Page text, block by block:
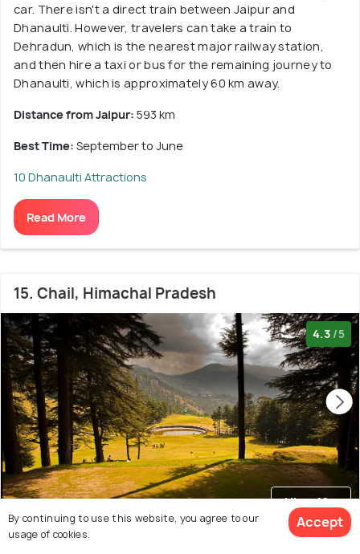
car. There isn't a direct train between Jaipur and
Dhanaulti. However, travelers can take a train to
Dehradun, which is the nearest major railway station,
and then hire a taxi or bus for the remaining journey to
Dhanaulti, which is approximately 60 km away.
Distance from Jaipur: 593 km
Best Time: September to June
10 Dhanaulti Attractions
Read More
15. Chail, Himachal Pradesh
4.3 /5
View 10+
photos
By continuing to use this website, you agree to our
usage of cookies.
Accept